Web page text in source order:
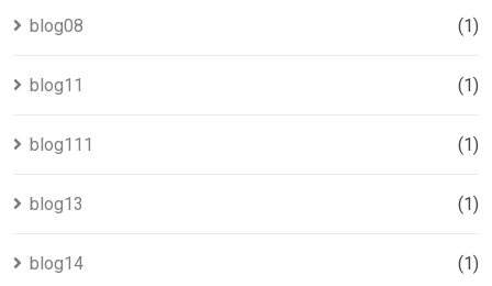
blog08 (1)
blog11 (1)
blog111 (1)
blog13 (1)
blog14 (1)